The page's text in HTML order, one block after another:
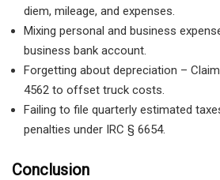
diem, mileage, and expenses.
Mixing personal and business
business bank account.
Forgetting about depreciation –
4562 to offset truck costs.
Failing to file quarterly estimated
penalties under IRC § 6654.
Conclusion